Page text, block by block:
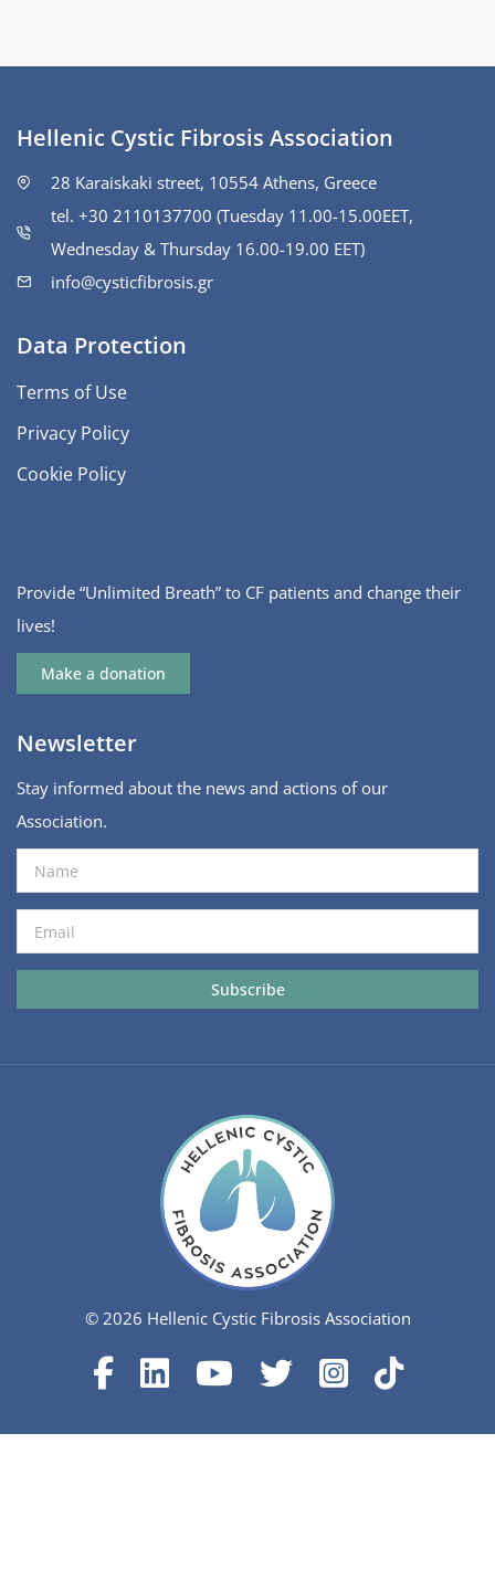
Hellenic Cystic Fibrosis Association
28 Karaiskaki street, 10554 Athens, Greece
tel. +30 2110137700 (Tuesday 11.00-15.00ΕΕΤ,
Wednesday & Thursday 16.00-19.00 EET)
info@cysticfibrosis.gr
Data Protection
Terms of Use
Privacy Policy
Cookie Policy
Provide “Unlimited Breath” to CF patients and change their
lives!
Make a donation
Newsletter
Stay informed about the news and actions of our
Association.
© 2026 Hellenic Cystic Fibrosis Association